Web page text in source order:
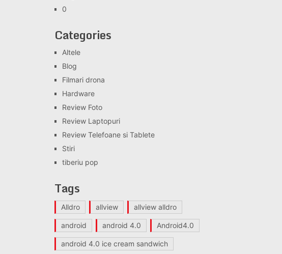
0
Categories
Altele
Blog
Filmari drona
Hardware
Review Foto
Review Laptopuri
Review Telefoane si Tablete
Stiri
tiberiu pop
Tags
Alldro allview allview alldro
android android 4.0 Android4.0
android 4.0 ice cream sandwich